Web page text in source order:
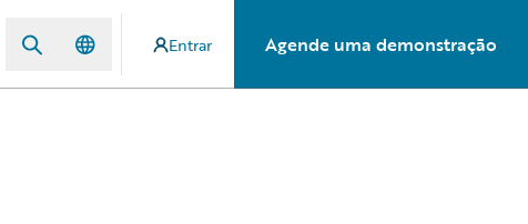
Entrar Agende uma demonstração